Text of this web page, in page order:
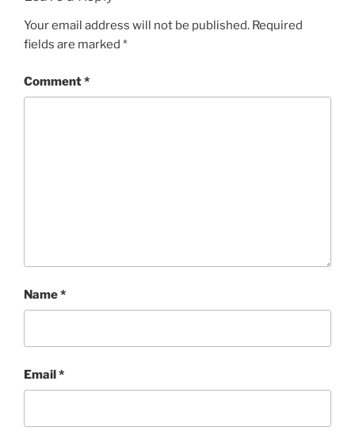
Your email address will not be published. Required
fields are marked *
Comment*
Name*
Email*